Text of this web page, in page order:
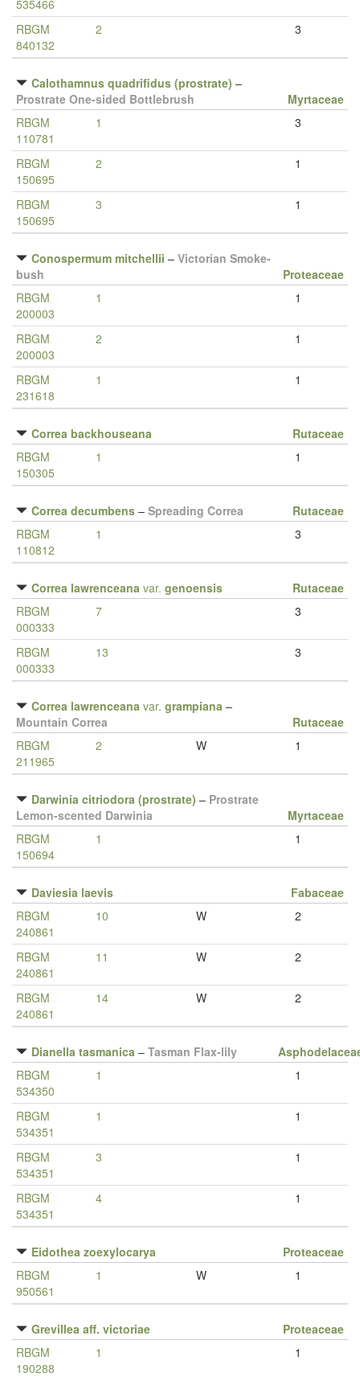
535466
RBGM
840132
2 3
Calothamnus quadrifidus (prostrate) –
Prostrate One-sided Bottlebrush
Myrtaceae
RBGM
110781
1 3
RBGM
150695
2 1
RBGM
150695
3 1
Conospermum mitchellii – Victorian Smoke-
bush
Proteaceae
RBGM
200003
1 1
RBGM
200003
2 1
RBGM
231618
1 1
Correa backhouseana
Rutaceae
RBGM
150305
1 1
Correa decumbens – Spreading Correa
Rutaceae
RBGM
110812
1 3
Correa lawrenceana var. genoensis
Rutaceae
RBGM
000333
7 3
RBGM
000333
13 3
Correa lawrenceana var. grampiana –
Mountain Correa
Rutaceae
RBGM
211965
2 W 1
Darwinia citriodora (prostrate) – Prostrate
Lemon-scented Darwinia
Myrtaceae
RBGM
150694
1 1
Daviesia laevis
Fabaceae
RBGM
240861
10 W 2
RBGM
240861
11 W 2
RBGM
240861
14 W 2
Dianella tasmanica – Tasman Flax-lily
RBGM
534350
1 1
RBGM
534351
1 1
RBGM
534351
3 1
RBGM
534351
4 1
Eidothea zoexylocarya
Proteaceae
RBGM
950561
1 W 1
Grevillea aff. victoriae
Proteaceae
RBGM
190288
1 1